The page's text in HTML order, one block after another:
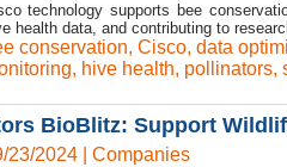
technology supports bee
health data, and contributing to
conservation, Cisco, data
, hive health, pollinators,
BioBlitz: Support
23/2024| Companies